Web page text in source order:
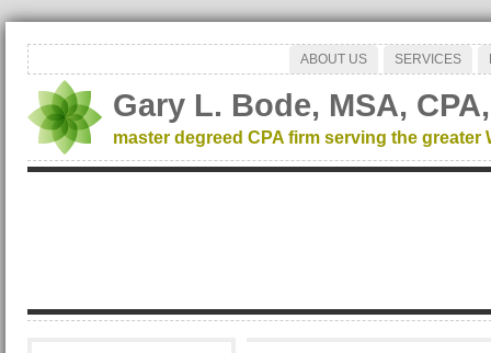
ABOUT US SERVICES
Gary L. Bode, MSA,
master degreed CPA firm serving the greater